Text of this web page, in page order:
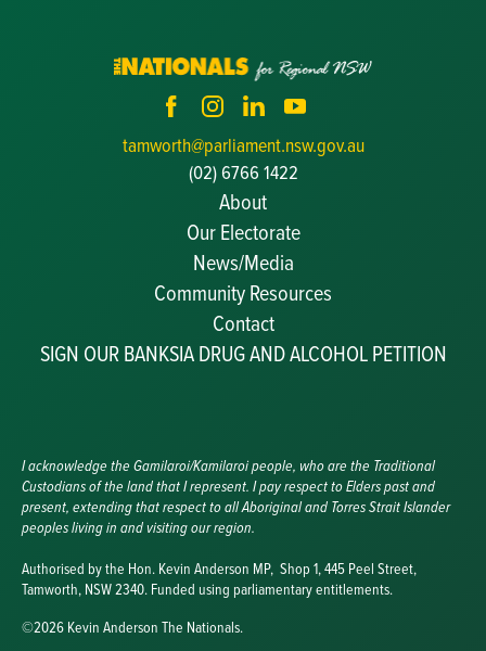
tamworth@parliament.nsw.gov.au
(02) 6766 1422
About
Our Electorate
News/Media
Community Resources
Becoming a JP
Congratulatory Messages
Awards and Nominations
Contact
SIGN OUR BANKSIA DRUG AND ALCOHOL PETITION
I acknowledge the Gamilaroi/Kamilaroi people, who are the Traditional
Custodians of the land that I represent. I pay respect to Elders past and
present, extending that respect to all Aboriginal and Torres Strait Islander
peoples living in and visiting our region.
Authorised by the Hon. Kevin Anderson MP, Shop 1, 445 Peel Street,
Tamworth, NSW 2340. Funded using parliamentary entitlements.
©2026 Kevin Anderson The Nationals.